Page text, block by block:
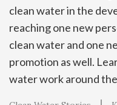
clean water in the
reaching one new
clean water and one
promotion as well.
water work around